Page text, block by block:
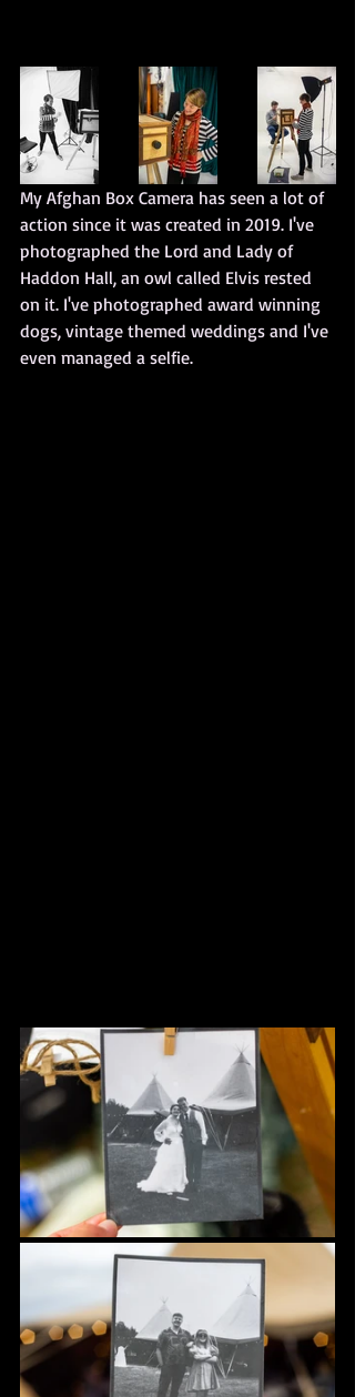
My Afghan Box Camera has seen a lot of
action since it was created in 2019. I've
photographed the Lord and Lady of
Haddon Hall, an owl called Elvis rested
on it. I've photographed award winning
dogs, vintage themed weddings and I've
even managed a selfie.